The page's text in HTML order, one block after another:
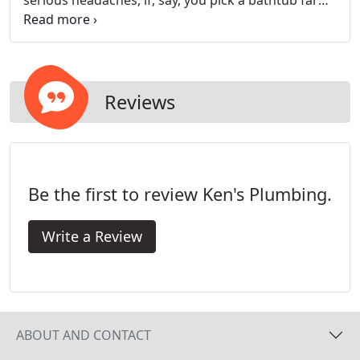
too large for your water heater to accommodate
and end up stuck with lukewarm bathwater night
Reviews
Be the first to review Ken's Plumbing.
Write a Review
ABOUT AND CONTACT